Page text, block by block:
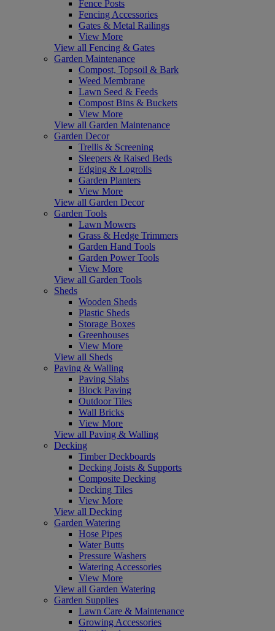
Fence Posts
Fencing Accessories
Gates & Metal Railings
View More
View all Fencing & Gates
Garden Maintenance
Compost, Topsoil & Bark
Weed Membrane
Lawn Seed & Feeds
Compost Bins & Buckets
View More
View all Garden Maintenance
Garden Decor
Trellis & Screening
Sleepers & Raised Beds
Edging & Logrolls
Garden Planters
View More
View all Garden Decor
Garden Tools
Lawn Mowers
Grass & Hedge Trimmers
Garden Hand Tools
Garden Power Tools
View More
View all Garden Tools
Sheds
Wooden Sheds
Plastic Sheds
Storage Boxes
Greenhouses
View More
View all Sheds
Paving & Walling
Paving Slabs
Block Paving
Outdoor Tiles
Wall Bricks
View More
View all Paving & Walling
Decking
Timber Deckboards
Decking Joists & Supports
Composite Decking
Decking Tiles
View More
View all Decking
Garden Watering
Hose Pipes
Water Butts
Pressure Washers
Watering Accessories
View More
View all Garden Watering
Garden Supplies
Lawn Care & Maintenance
Growing Accessories